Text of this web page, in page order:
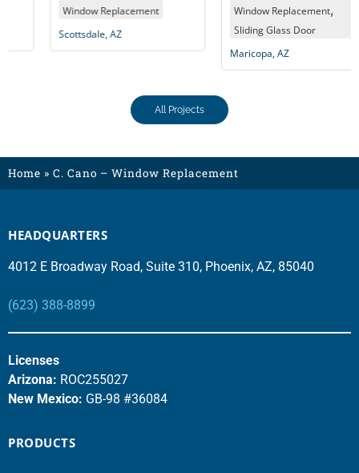
Window Replacement
Scottsdale, AZ
Window Replacement,
Sliding Glass Door
Maricopa, AZ
All Projects
Home » C. Cano – Window Replacement
HEADQUARTERS
4012 E Broadway Road, Suite 310, Phoenix, AZ, 85040
(623) 388-8899
Licenses
Arizona: ROC255027
New Mexico: GB-98 #36084
PRODUCTS